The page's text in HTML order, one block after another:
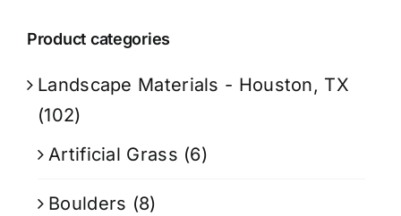
Product categories
Landscape Materials - Houston, TX
(102)
Artificial Grass (6)
Boulders (8)